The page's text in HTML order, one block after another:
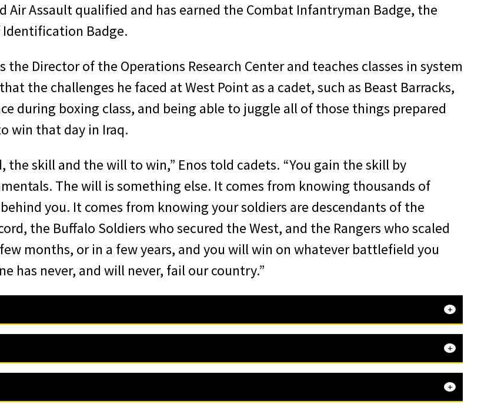
Air Assault qualified and has earned the Combat Infantryman Badge, the
Badge.
the Director of the Operations Research Center and teaches classes in system
the challenges he faced at West Point as a cadet, such as Beast Barracks,
during boxing class, and being able to juggle all of those things prepared
win that day in Iraq.
skill and the will to win,” Enos told cadets. “You gain the skill by
The will is something else. It comes from knowing thousands of
you. It comes from knowing your soldiers are descendants of the
the Buffalo Soldiers who secured the West, and the Rangers who scaled
months, or in a few years, and you will win on whatever battlefield you
has never, and will never, fail our country.”
Graduates is pleased to announce that
Class of 2000, has been selected to
Browne, distinguished guests, and most important, the Corps of Cadets. I
and I am honored to receive this year’s Nininger Award. When I